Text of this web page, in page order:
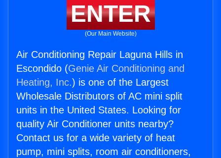
ENTER
(Our Main Website)
Air Conditioning Repair Laguna Hills in
Escondido (Genie Air Conditioning and
Heating, Inc.) is one of the Largest
Wholesale Distributors of AC mini split
units in the United States. Looking for
quality Air Conditioner units nearby?
Contact us for a wide variety of heat
pump, mini splits, room air conditioners,